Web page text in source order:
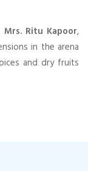
Ritu Kapoor,
in the arena
and dry fruits